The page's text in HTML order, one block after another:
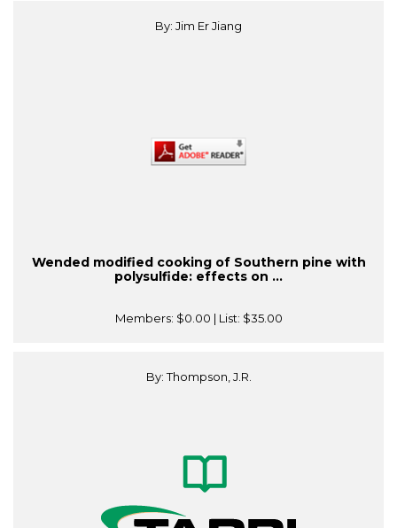
By: Jim Er Jiang
Wended modified cooking of Southern pine with
polysulfide: effects on ...
Members: $0.00 | List: $35.00
By: Thompson, J.R.